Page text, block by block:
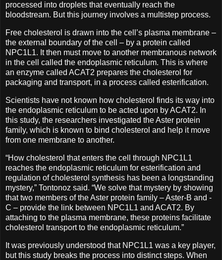
processed into droplets that eventually reach the
bloodstream. But this journey involves a multistep process.
Free cholesterol is drawn into the cell’s plasma membrane –
the external boundary of the cell – by a protein called
NPC1L1. It then must move to another membranous network
in the cell called the endoplasmic reticulum. This is where
an enzyme called ACAT2 prepares the cholesterol for
packaging and transport, in a process called esterification.
Scientists have not known how cholesterol finds its way into
the endoplasmic reticulum to be acted upon by ACAT2. In
this study, the researchers investigated the Aster protein
family, which is known to bind cholesterol and help it move
from one membrane to another.
“How cholesterol that enters the cell through NPC1L1
reaches the endoplasmic reticulum for esterification and
regulation of cholesterol synthesis has been a longstanding
mystery,” Tontonoz said. “We solve that mystery by showing
that two members of the Aster protein family – Aster-B and -
C – provide the link between NPC1L1 and ACAT2. By
attaching to the plasma membrane, these proteins facilitate
cholesterol transport to the endoplasmic reticulum.”
It was previously understood that NPC1L1 was a key player,
but this study breaks the process into distinct steps. When